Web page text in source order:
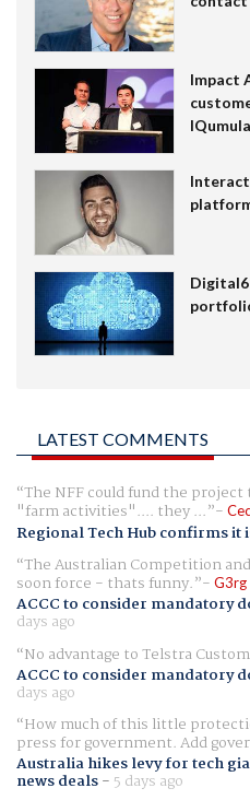
Impact
LATEST COMMENTS
The NFF could fund the
"farm activities".... they ...
Regional Tech Hub confirms it
The Australian Competition
soon force - thats funny. G3rg
ACCC to consider mandatory
days ago
No advantage to Telstra
ACCC to consider mandatory
days ago
How much of this little
press for government. Add
Australia hikes levy for tech
news deals- 5 days ago